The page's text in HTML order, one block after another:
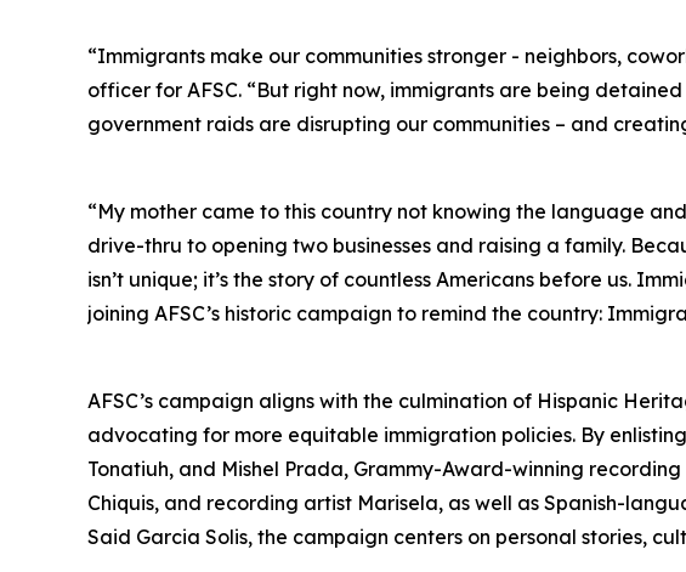
“Immigrants make our communities stronger - neighbors,
officer for AFSC. “But right now, immigrants are being
government raids are disrupting our communities – and
“My mother came to this country not knowing the language
drive-thru to opening two businesses and raising a family.
isn’t unique; it’s the story of countless Americans before us.
joining AFSC’s historic campaign to remind the country:
AFSC’s campaign aligns with the culmination of Hispanic
advocating for more equitable immigration policies. By
Tonatiuh, and Mishel Prada, Grammy-Award-winning
Chiquis, and recording artist Marisela, as well as Spanish-
Said Garcia Solis, the campaign centers on personal stories,